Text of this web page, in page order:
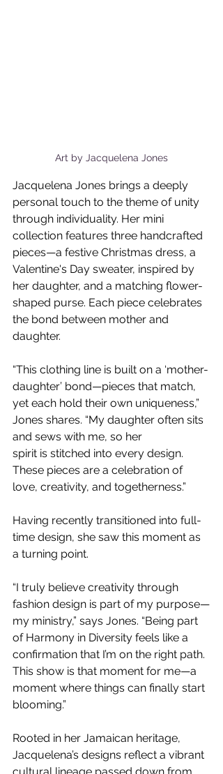
Art by Jacquelena Jones
Jacquelena Jones brings a deeply
personal touch to the theme of unity
through individuality. Her mini
collection features three handcrafted
pieces—a festive Christmas dress, a
Valentine's Day sweater, inspired by
her daughter, and a matching flower-
shaped purse. Each piece celebrates
the bond between mother and
daughter.
“This clothing line is built on a ‘mother-
daughter’ bond—pieces that match,
yet each hold their own uniqueness,”
Jones shares. “My daughter often sits
and sews with me, so her
spirit is stitched into every design.
These pieces are a celebration of
love, creativity, and togetherness.”
Having recently transitioned into full-
time design, she saw this moment as
a turning point.
“I truly believe creativity through
fashion design is part of my purpose—
my ministry,” says Jones. “Being part
of Harmony in Diversity feels like a
confirmation that I’m on the right path.
This show is that moment for me—a
moment where things can finally start
blooming.”
Rooted in her Jamaican heritage,
Jacquelena’s designs reflect a vibrant